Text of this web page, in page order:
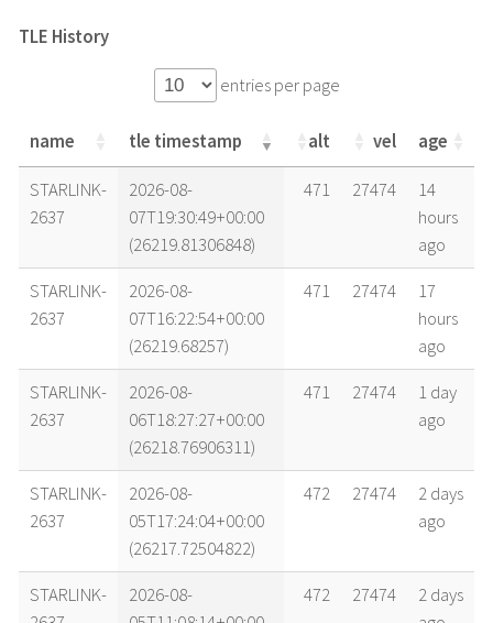
TLE History
entries per page
name tle timestamp alt vel age
name tle timestamp alt vel age
STARLINK-
2637
2026-08-
07T19:30:49+00:00
(26219.81306848)
471 27474
14
hours
ago
STARLINK-
2637
2026-08-
07T16:22:54+00:00
(26219.68257)
471 27474
17
hours
ago
STARLINK-
2637
2026-08-
06T18:27:27+00:00
(26218.76906311)
471 27474
1 day
ago
STARLINK-
2637
2026-08-
05T17:24:04+00:00
(26217.72504822)
472 27474
2 days
ago
STARLINK-
2026-08-
472 27474
2 days